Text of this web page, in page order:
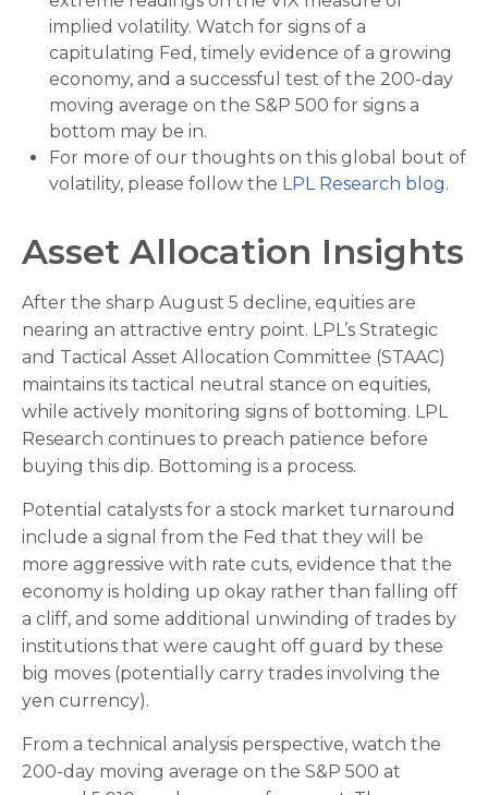
implied volatility. Watch for signs of a
capitulating Fed, timely evidence of a growing
economy, and a successful test of the 200-day
moving average on the S&P 500 for signs a
bottom may be in.
For more of our thoughts on this global bout of
volatility, please follow the LPL Research blog.
Asset Allocation Insights
After the sharp August 5 decline, equities are
nearing an attractive entry point. LPL’s Strategic
and Tactical Asset Allocation Committee (STAAC)
maintains its tactical neutral stance on equities,
while actively monitoring signs of bottoming. LPL
Research continues to preach patience before
buying this dip. Bottoming is a process.
Potential catalysts for a stock market turnaround
include a signal from the Fed that they will be
more aggressive with rate cuts, evidence that the
economy is holding up okay rather than falling off
a cliff, and some additional unwinding of trades by
institutions that were caught off guard by these
big moves (potentially carry trades involving the
yen currency).
From a technical analysis perspective, watch the
200-day moving average on the S&P 500 at